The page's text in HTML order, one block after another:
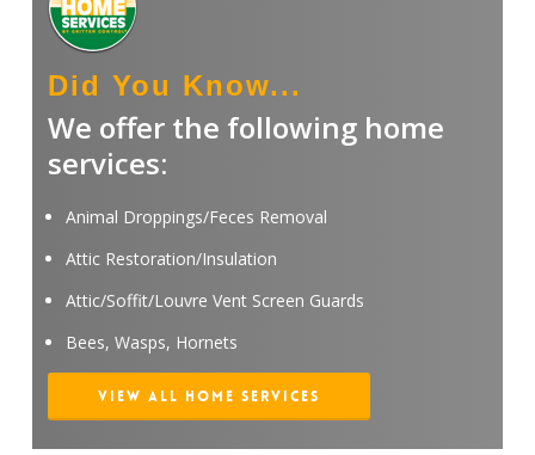
Did You Know...
We offer the following home
services:
Animal Droppings/Feces Removal
Attic Restoration/Insulation
Attic/Soffit/Louvre Vent Screen Guards
Bees, Wasps, Hornets
View All Home Services